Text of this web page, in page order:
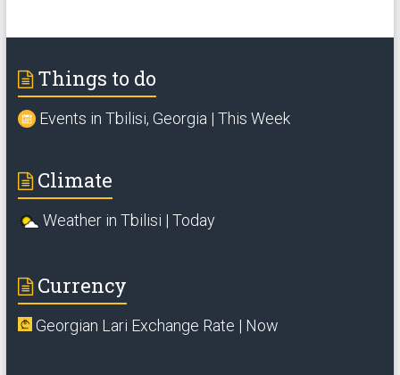
Things to do
Events in Tbilisi, Georgia | This Week
Climate
Weather in Tbilisi | Today
Currency
Georgian Lari Exchange Rate | Now